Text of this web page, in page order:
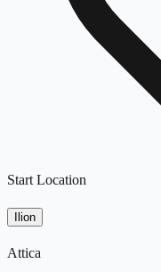
Start Location
Ilion
Attica